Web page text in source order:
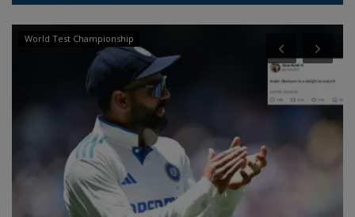
World Test Championship